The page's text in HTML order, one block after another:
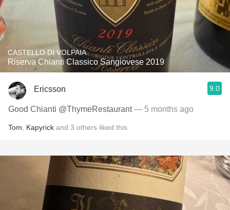
CASTELLO DI VOLPAIA
Riserva Chianti Classico Sangiovese 2019
Ericsson 9.0
Good Chianti @ThymeRestaurant— 5 months ago
Tom Kapyrick and 3 others liked this